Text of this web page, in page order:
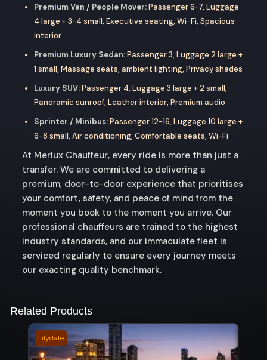
Premium Van / People Mover:Passenger 6-7, Luggage
4 large + 3-4 small, Executive seating, Wi-Fi, Spacious
interior
Premium Luxury Sedan:Passenger 3, Luggage 2 large +
1 small, Massage seats, ambient lighting, Privacy shades
Luxury SUV:Passenger 4, Luggage 3 large + 2 small,
Panoramic sunroof, Leather interior, Premium audio
Sprinter / Minibus:Passenger 12-16, Luggage 10 large +
6-8 small, Air conditioning, Comfortable seats, Wi-Fi
At Merlux Chauffeur, every ride is more than just a
transfer. We are committed to delivering a
premium, door-to-door experience that prioritises
your comfort, safety, and peace of mind from the
moment you book to the moment you arrive. Our
professional chauffeurs are trained to the highest
industry standards, and our immaculate fleet is
serviced regularly to ensure every journey meets
our exacting quality benchmark.
Related Products
Lilydale